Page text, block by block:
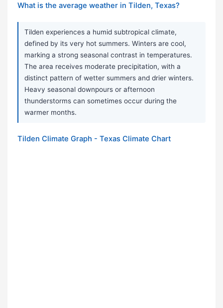
What is the average weather in Tilden, Texas?
Tilden experiences a humid subtropical climate,
defined by its very hot summers. Winters are cool,
marking a strong seasonal contrast in temperatures.
The area receives moderate precipitation, with a
distinct pattern of wetter summers and drier winters.
Heavy seasonal downpours or afternoon
thunderstorms can sometimes occur during the
warmer months.
Tilden Climate Graph - Texas Climate Chart